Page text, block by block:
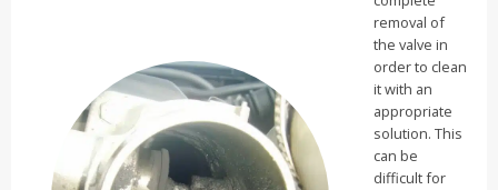
removal of
the valve in
order to clean
it with an
appropriate
solution. This
can be
difficult for